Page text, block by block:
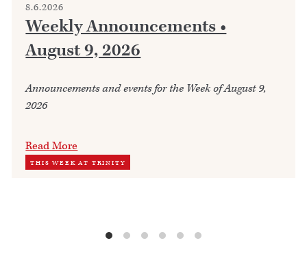
8.6.2026
Weekly Announcements •
August 9, 2026
Announcements and events for the Week of August 9,
2026
Read More
THIS WEEK AT TRINITY